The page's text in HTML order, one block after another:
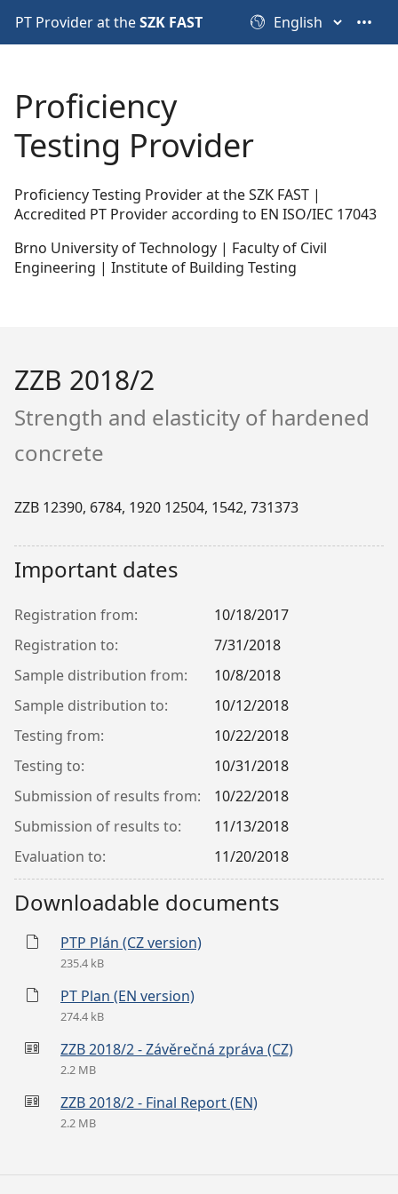
•••
PT Provider at theSZK FAST
Proficiency
Testing Provider
Proficiency Testing Provider at the SZK FAST |
Accredited PT Provider according to EN ISO/IEC 17043
Brno University of Technology | Faculty of Civil
Engineering | Institute of Building Testing
ZZB 2018/2
Strength and elasticity of hardened
concrete
ZZB 12390, 6784, 1920 12504, 1542, 731373
Important dates
Registration from:
10/18/2017
Registration to:
7/31/2018
Sample distribution from:
10/8/2018
Sample distribution to:
10/12/2018
Testing from:
10/22/2018
Testing to:
10/31/2018
Submission of results from:
10/22/2018
Submission of results to:
11/13/2018
Evaluation to:
11/20/2018
Downloadable documents
PTP Plán (CZ version)
235.4 kB
PT Plan (EN version)
274.4 kB
ZZB 2018/2 - Závěrečná zpráva (CZ)
2.2 MB
ZZB 2018/2 - Final Report (EN)
2.2 MB